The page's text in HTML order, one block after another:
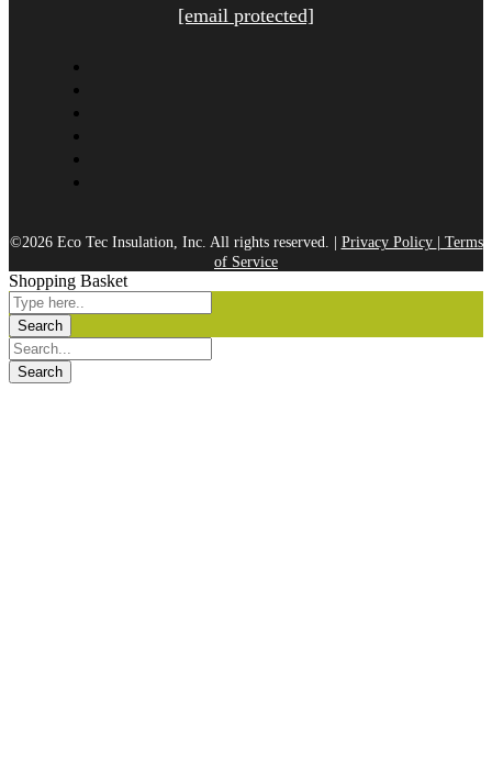
[email protected]
©2026 Eco Tec Insulation, Inc. All rights reserved. | Privacy Policy
Terms
of Service
Shopping Basket